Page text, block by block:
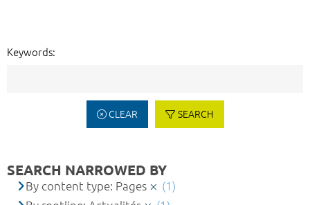
Keywords:
CLEAR SEARCH
SEARCH NARROWED BY
By content type: Pages
(1)